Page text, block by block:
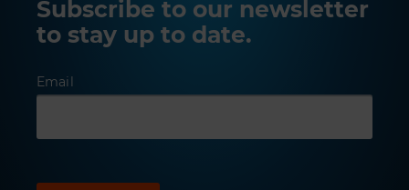
Subscribe to our newsletter
to stay up to date.
Email